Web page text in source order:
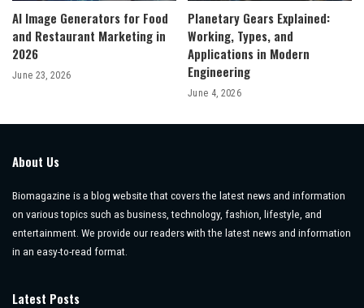
AI Image Generators for Food
and Restaurant Marketing in
2026
June 23, 2026
Planetary Gears Explained:
Working, Types, and
Applications in Modern
Engineering
June 4, 2026
About Us
Biomagazine is a blog website that covers the latest news and information
on various topics such as business, technology, fashion, lifestyle, and
entertainment. We provide our readers with the latest news and information
in an easy-to-read format.
Latest Posts